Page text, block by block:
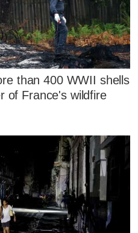
than 400 WWII shells
of France's wildfire